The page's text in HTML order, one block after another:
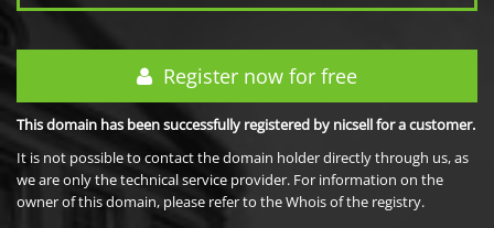
Register now for free
This domain has been successfully registered by nicsell for a customer.
It is not possible to contact the domain holder directly through us, as
we are only the technical service provider. For information on the
owner of this domain, please refer to the Whois of the registry.